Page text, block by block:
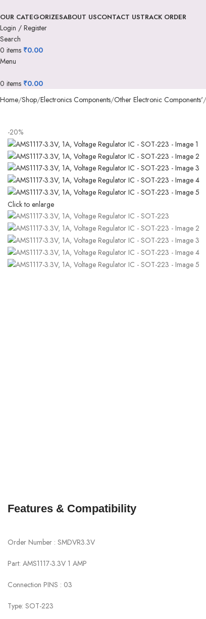
OUR CATEGORIZESABOUT USCONTACT USTRACK ORDER
Login / Register
Search
0 items ₹0.00
Menu
0 items ₹0.00
Home Shop Electronics Components Other Electronic Components'
-20%
Click to enlarge
Features & Compatibility
Order Number : SMDVR3.3V
Part: AMS1117-3.3V 1 AMP
Connection PINS : 03
Type: SOT-223